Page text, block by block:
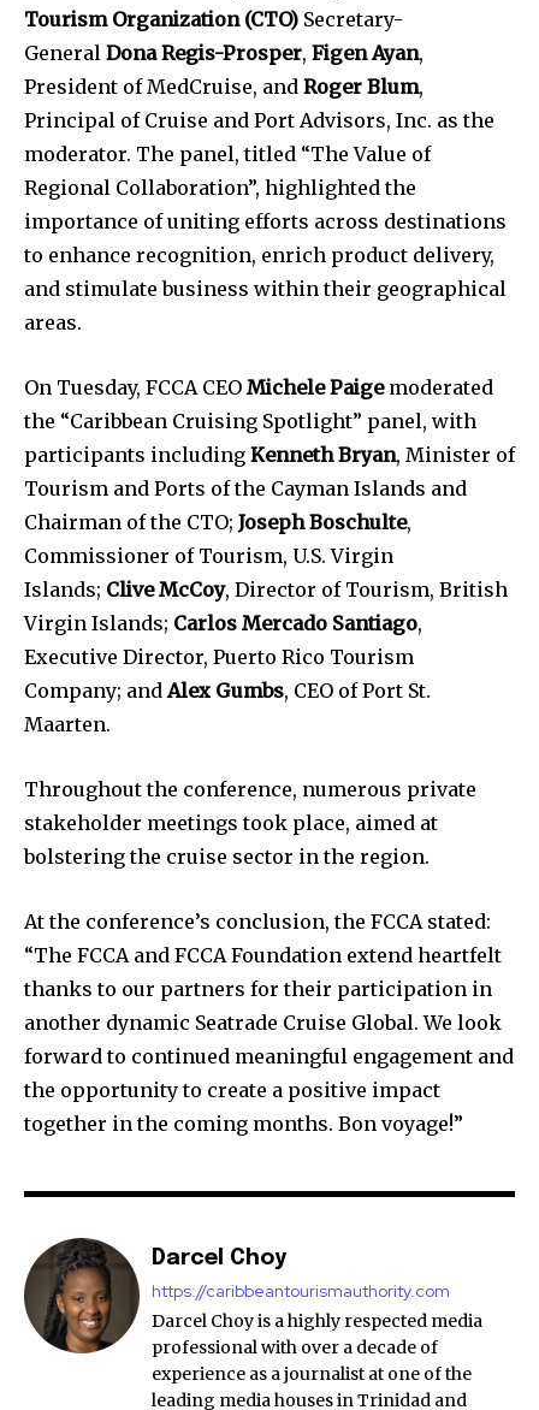
Tourism Organization (CTO) Secretary-
General Dona Regis-Prosper, Figen Ayan,
President of MedCruise, and Roger Blum,
Principal of Cruise and Port Advisors, Inc. as the
moderator. The panel, titled “The Value of
Regional Collaboration”, highlighted the
importance of uniting efforts across destinations
to enhance recognition, enrich product delivery,
and stimulate business within their geographical
areas.
On Tuesday, FCCA CEO Michele Paigemoderated
the “Caribbean Cruising Spotlight” panel, with
participants including Kenneth Bryan, Minister of
Tourism and Ports of the Cayman Islands and
Chairman of the CTO; Joseph Boschulte,
Commissioner of Tourism, U.S. Virgin
Islands; Clive McCoy, Director of Tourism, British
Virgin Islands; Carlos Mercado Santiago,
Executive Director, Puerto Rico Tourism
Company; andAlex Gumbs, CEO of Port St.
Maarten.
Throughout the conference, numerous private
stakeholder meetings took place, aimed at
bolstering the cruise sector in the region.
At the conference’s conclusion, the FCCA stated:
“The FCCA and FCCA Foundation extend heartfelt
thanks to our partners for their participation in
another dynamic Seatrade Cruise Global. We look
forward to continued meaningful engagement and
the opportunity to create a positive impact
together in the coming months. Bon voyage!”
Darcel Choy
https://caribbeantourismauthority.com
Darcel Choy is a highly respected media
professional with over a decade of
experience as a journalist at one of the
leading media houses in Trinidad and